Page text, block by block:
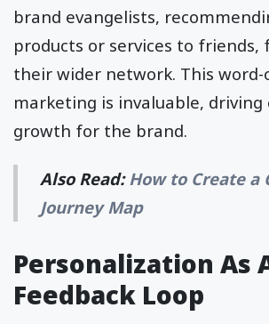
brand evangelists,
products or services to friends,
their wider network. This
marketing is invaluable, driving
growth for the brand.
Also Read:How to Create a
Journey Map
Personalization As
Feedback Loop